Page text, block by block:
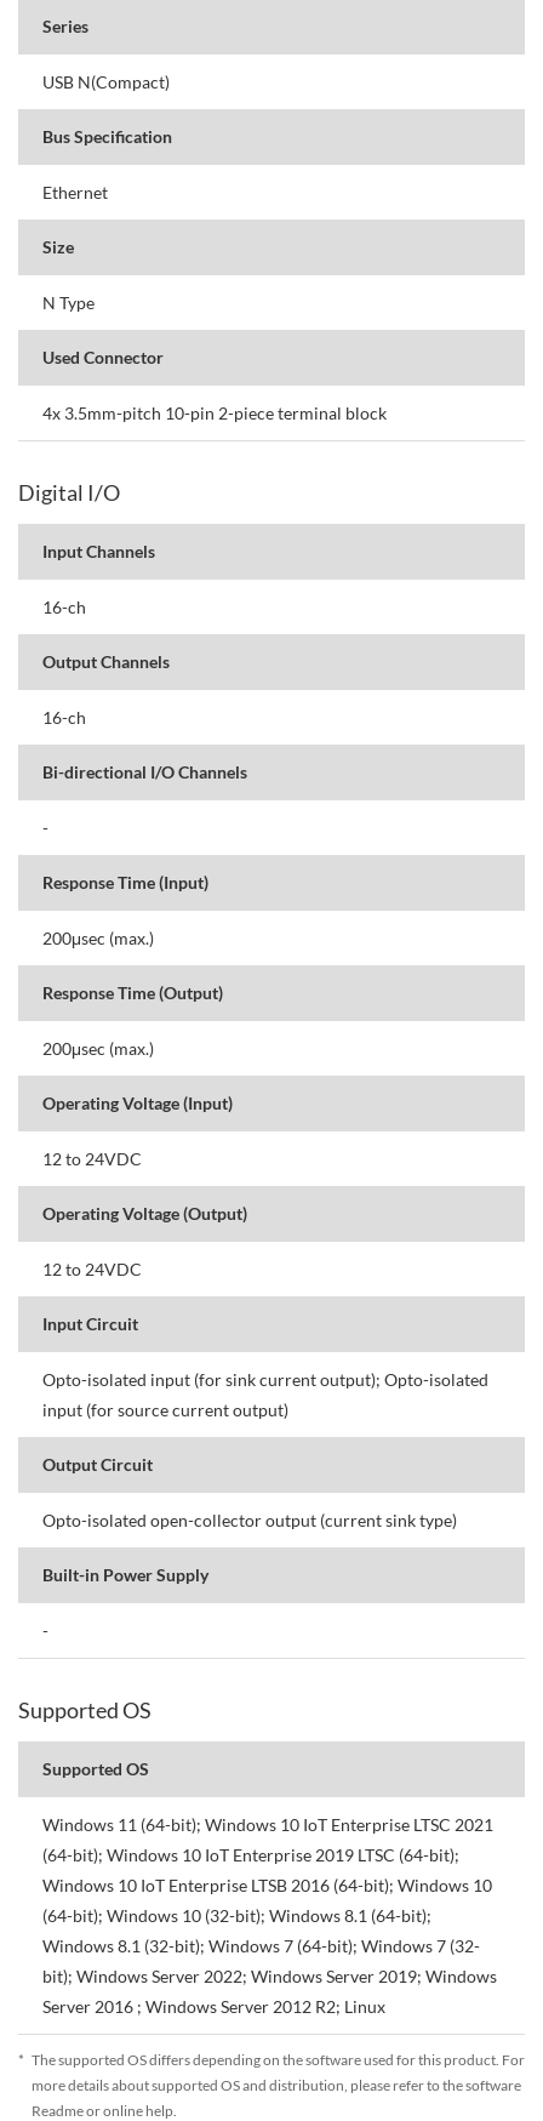
Series
USB N(Compact)
Bus Specification
Ethernet
Size
N Type
Used Connector
4x 3.5mm-pitch 10-pin 2-piece terminal block
Digital I/O
Input Channels
16-ch
Output Channels
16-ch
Bi-directional I/O Channels
-
Response Time (Input)
200μsec (max.)
Response Time (Output)
200μsec (max.)
Operating Voltage (Input)
12 to 24VDC
Operating Voltage (Output)
12 to 24VDC
Input Circuit
Opto-isolated input (for sink current output); Opto-isolated
input (for source current output)
Output Circuit
Opto-isolated open-collector output (current sink type)
Built-in Power Supply
-
Supported OS
Supported OS
Windows 11 (64-bit); Windows 10 IoT Enterprise LTSC 2021
(64-bit); Windows 10 IoT Enterprise 2019 LTSC (64-bit);
Windows 10 IoT Enterprise LTSB 2016 (64-bit); Windows 10
(64-bit); Windows 10 (32-bit); Windows 8.1 (64-bit);
Windows 8.1 (32-bit); Windows 7 (64-bit); Windows 7 (32-
bit); Windows Server 2022; Windows Server 2019; Windows
Server 2016 ; Windows Server 2012 R2; Linux
* The supported OS differs depending on the software used for this product. For
more details about supported OS and distribution, please refer to the software
Readme or online help.